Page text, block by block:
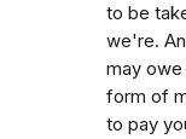
to be
we're.
may
form of
to pay